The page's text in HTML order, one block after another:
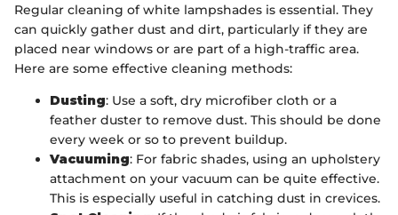
Regular cleaning of white lampshades is essential. They
can quickly gather dust and dirt, particularly if they are
placed near windows or are part of a high-traffic area.
Here are some effective cleaning methods:
Dusting: Use a soft, dry microfiber cloth or a
feather duster to remove dust. This should be done
every week or so to prevent buildup.
Vacuuming: For fabric shades, using an upholstery
attachment on your vacuum can be quite effective.
This is especially useful in catching dust in crevices.